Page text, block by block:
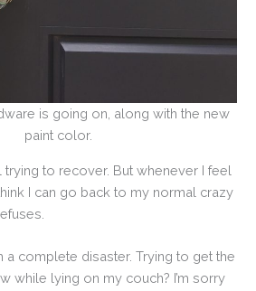
is going on, along with the new
paint color.
trying to recover. But whenever I feel
I can go back to my normal crazy
a complete disaster. Trying to get the
while lying on my couch? I’m sorry